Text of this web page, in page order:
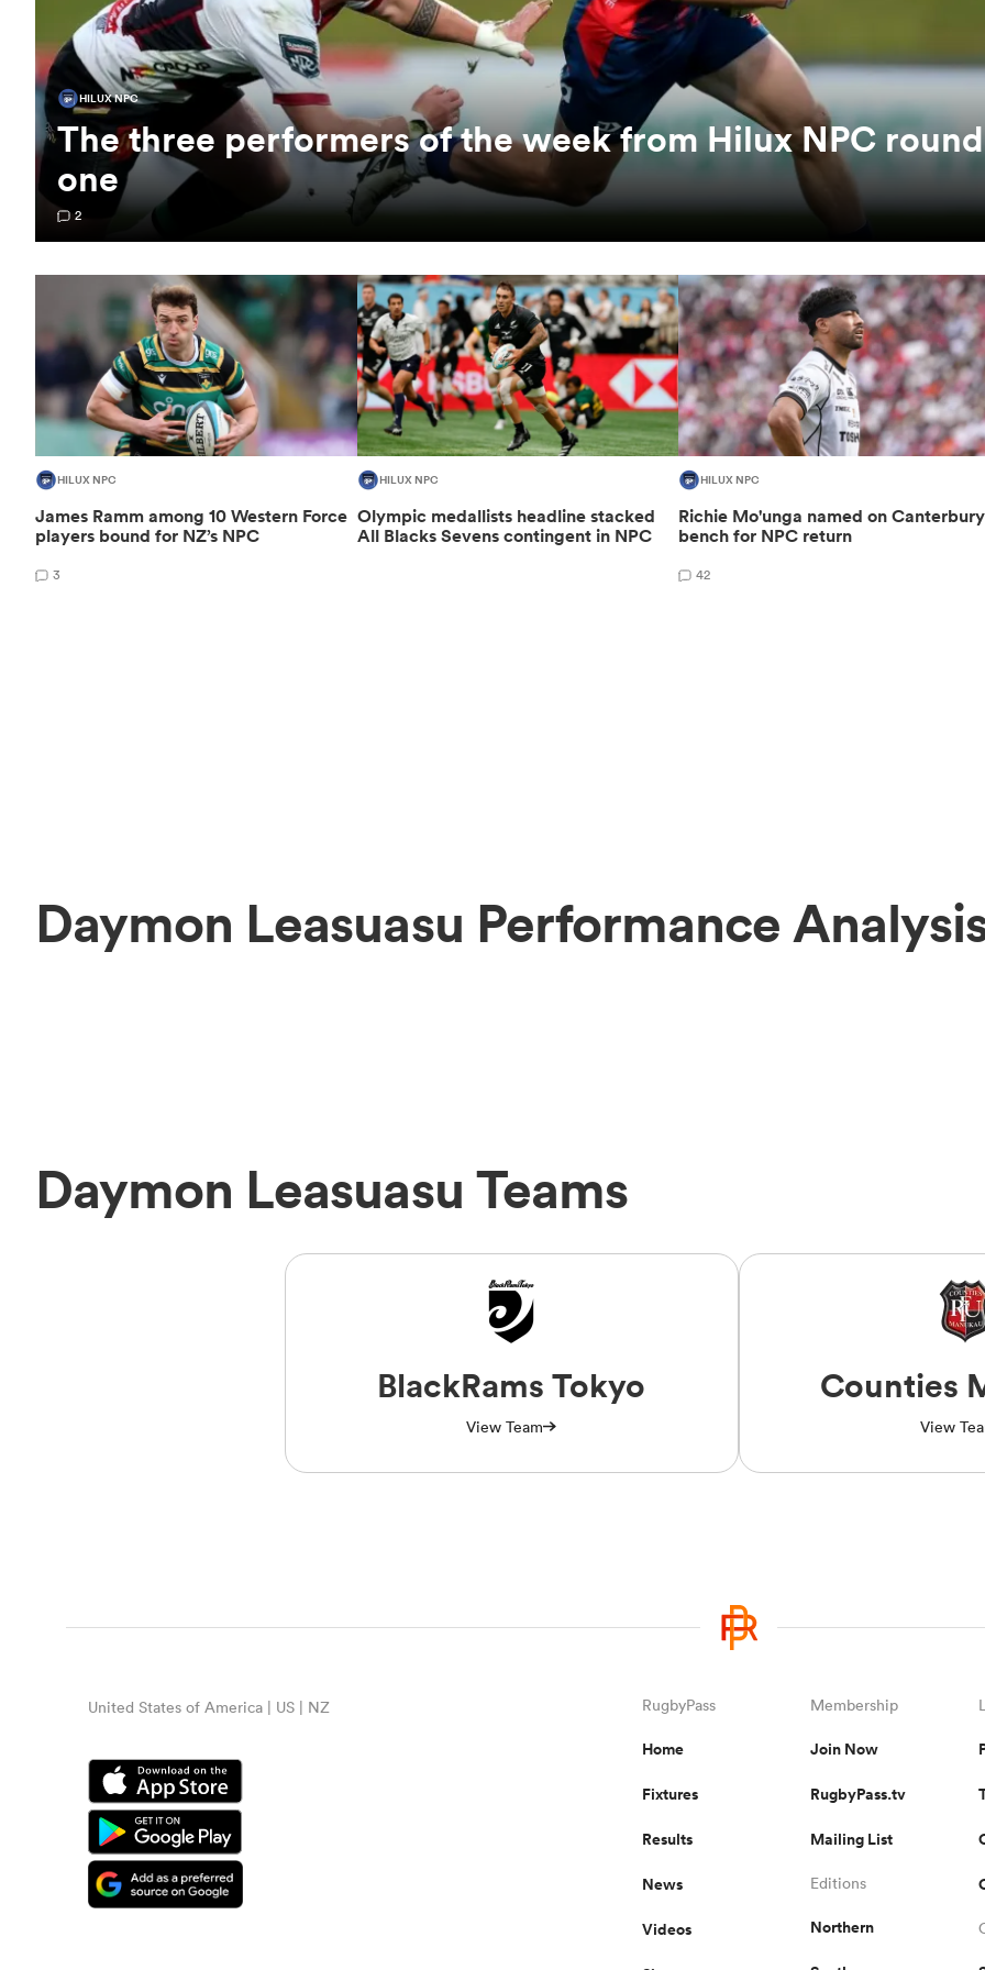
HILUX NPC
The three performers of the week from Hilux NPC round
one
2
HILUX NPC
James Ramm among 10 Western Force
players bound for NZ’s NPC
3
HILUX NPC
Olympic medallists headline stacked
All Blacks Sevens contingent in NPC
HILUX NPC
Richie Mo'unga named on Canterbury
bench for NPC return
42
Daymon Leasuasu Performance
Daymon Leasuasu Teams
BlackRams Tokyo
View Team
Counties
View
United States of America | US | NZ RugbyPass
Home
Fixtures
Results
News
Videos
Membership
Join Now
RugbyPass.tv
Mailing List
Editions
Northern